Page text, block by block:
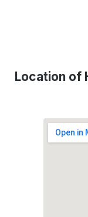
Location of